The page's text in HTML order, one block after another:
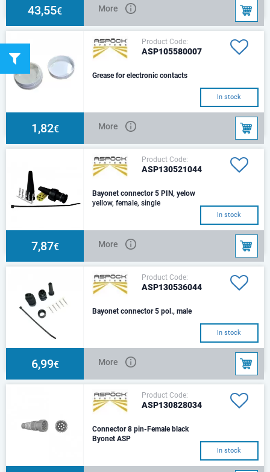
43,55€ More
Product Code:
ASP105580007
Grease for electronic contacts
In stock
1,82€ More
Product Code:
ASP130521044
Bayonet connector 5 PIN, yelow
yellow, female, single
In stock
7,87€ More
Product Code:
ASP130536044
Bayonet connector 5 pol., male
In stock
6,99€ More
Product Code:
ASP130828034
Connector 8 pin-Female black
Byonet ASP
In stock